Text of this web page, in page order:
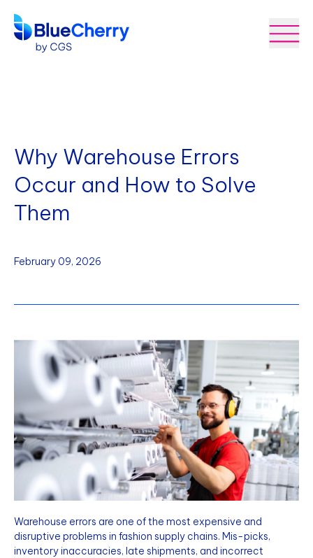
Why Warehouse Errors
Occur and How to Solve
Them
February 09, 2026
Warehouse errors are one of the most expensive and
disruptive problems in fashion supply chains. Mis-picks,
inventory inaccuracies, late shipments, and incorrect